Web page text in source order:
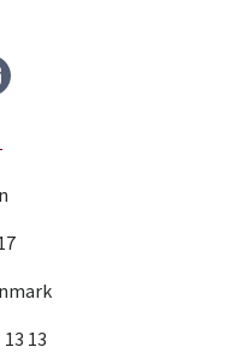
Instagram
13